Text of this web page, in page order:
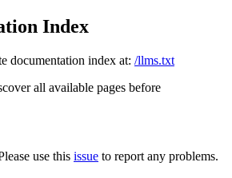
Index
documentation index at: /llms.txt
all available pages before
use this issue to report any problems.